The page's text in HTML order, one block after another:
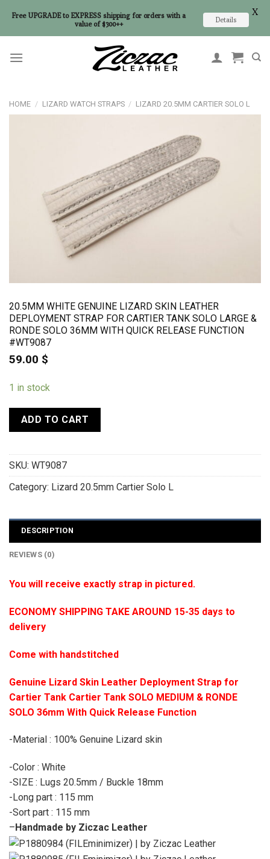
HOME / LIZARD WATCH STRAPS / LIZARD 20.5MM CARTIER SOLO L
20.5MM WHITE GENUINE LIZARD SKIN LEATHER
DEPLOYMENT STRAP FOR CARTIER TANK SOLO LARGE &
RONDE SOLO 36MM WITH QUICK RELEASE FUNCTION
#WT9087
59.00 $
1 in stock
ADD TO CART
SKU: WT9087
Category: Lizard 20.5mm Cartier Solo L
DESCRIPTION
REVIEWS (0)
You will receive exactly strap in pictured.
ECONOMY SHIPPING TAKE AROUND 15-35 days to
delivery
Come with handstitched
Genuine Lizard Skin Leather Deployment Strap for
Cartier Tank Cartier Tank SOLO MEDIUM & RONDE
SOLO 36mm With Quick Release Function
-Material : 100% Genuine Lizard skin
-Color : White
-SIZE : Lugs 20.5mm / Buckle 18mm
-Long part : 115 mm
-Sort part : 115 mm
– Handmade by Ziczac Leather
Free UPGRADE to EXPRESS shipping for orders with a
value of $300++
Details
X